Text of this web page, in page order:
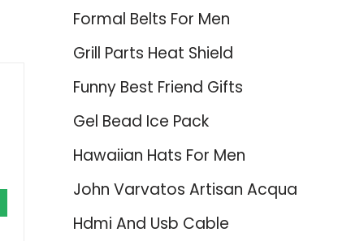
Formal Belts For Men
Grill Parts Heat Shield
Funny Best Friend Gifts
Gel Bead Ice Pack
Hawaiian Hats For Men
John Varvatos Artisan Acqua
Hdmi And Usb Cable